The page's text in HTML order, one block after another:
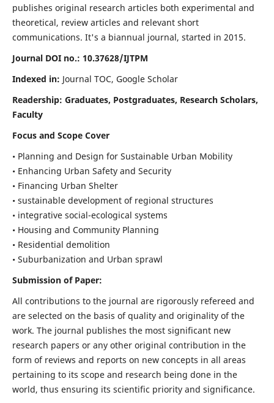
publishes original research articles both experimental and
theoretical, review articles and relevant short
communications. It's a biannual journal, started in 2015.
Journal DOI no.: 10.37628/IJTPM
Indexed in: Journal TOC, Google Scholar
Readership: Graduates, Postgraduates, Research Scholars,
Faculty
Focus and Scope Cover
• Planning and Design for Sustainable Urban Mobility
• Enhancing Urban Safety and Security
• Financing Urban Shelter
• sustainable development of regional structures
• integrative social-ecological systems
• Housing and Community Planning
• Residential demolition
• Suburbanization and Urban sprawl
Submission of Paper:
All contributions to the journal are rigorously refereed and
are selected on the basis of quality and originality of the
work. The journal publishes the most significant new
research papers or any other original contribution in the
form of reviews and reports on new concepts in all areas
pertaining to its scope and research being done in the
world, thus ensuring its scientific priority and significance.